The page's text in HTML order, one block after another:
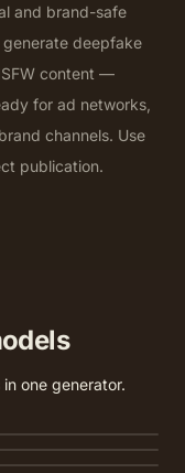
and brand-safe
deepfake
content —
for ad networks,
channels. Use
publication.
one generator.